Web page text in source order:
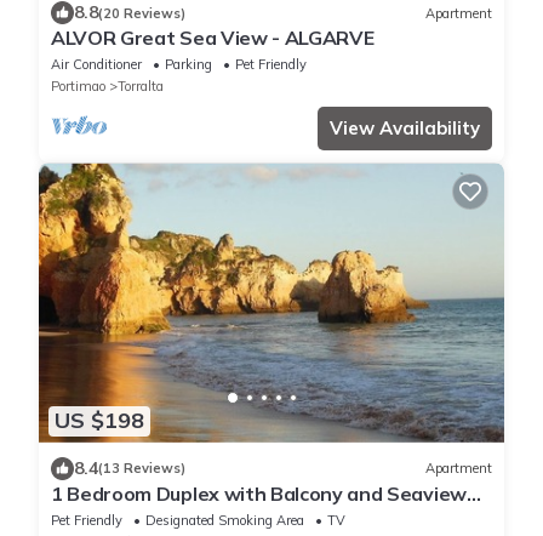
8.8(20 Reviews) Apartment
ALVOR Great Sea View - ALGARVE
Air Conditioner Parking
Pet Friendly
Portimao
Torralta
View Availability
US $198
8.4(13 Reviews) Apartment
1 Bedroom Duplex with Balcony and Seaview
(5-10 minutes form beach)
Pet Friendly Designated Smoking Area
TV